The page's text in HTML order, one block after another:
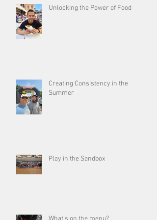
Unlocking the Power of Food
Creating Consistency in the
Summer
Play in the Sandbox